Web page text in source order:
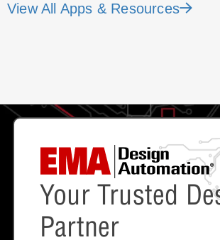
View All Apps & Resources
Your Trusted
Partner